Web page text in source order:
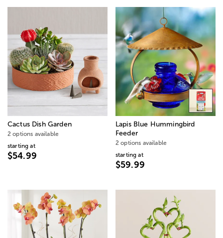
Cactus Dish Garden
2 options available
starting at
$54.99
Lapis Blue Hummingbird
Feeder
2 options available
starting at
$59.99